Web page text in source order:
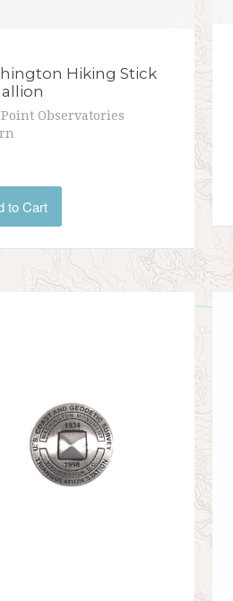
Hiking Stick
Observatories
to Cart